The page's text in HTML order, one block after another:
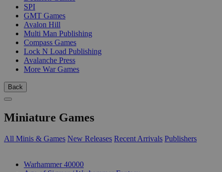
SPI
GMT Games
Avalon Hill
Multi Man Publishing
Compass Games
Lock N Load Publishing
Avalanche Press
More War Games
Back
Miniature Games
All Minis & Games New Releases Recent Arrivals Publishers
Warhammer 40000